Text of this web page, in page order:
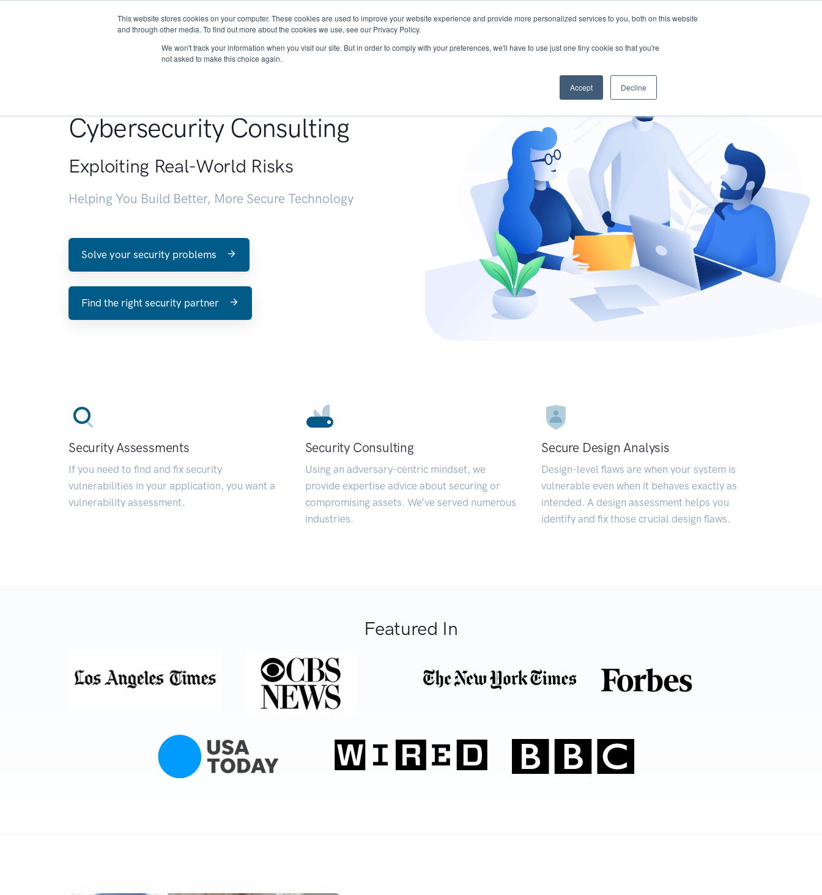
This website stores cookies on your computer. These cookies are used to improve your website experience and provide more personalized services to you, both on this website
and through other media. To find out more about the cookies we use, see our Privacy Policy.
We won't track your information when you visit our site. But in order to comply with your preferences, we'll have to use just one tiny cookie so that you're
not asked to make this choice again.
Accept Decline
About Services Research START - Vendor Risk Management
Cybersecurity Consulting
Exploiting Real-World Risks
Helping You Build Better, More Secure Technology
Solve your security problems
Find the right security partner
Security Assessments
If you need to find and fix security
vulnerabilities in your application, you want a
vulnerability assessment.
Security Consulting
Using an adversary-centric mindset, we
provide expertise advice about securing or
compromising assets. We’ve served numerous
industries.
Secure Design Analysis
Design-level flaws are when your system is
vulnerable even when it behaves exactly as
intended. A design assessment helps you
identify and fix those crucial design flaws.
Featured In